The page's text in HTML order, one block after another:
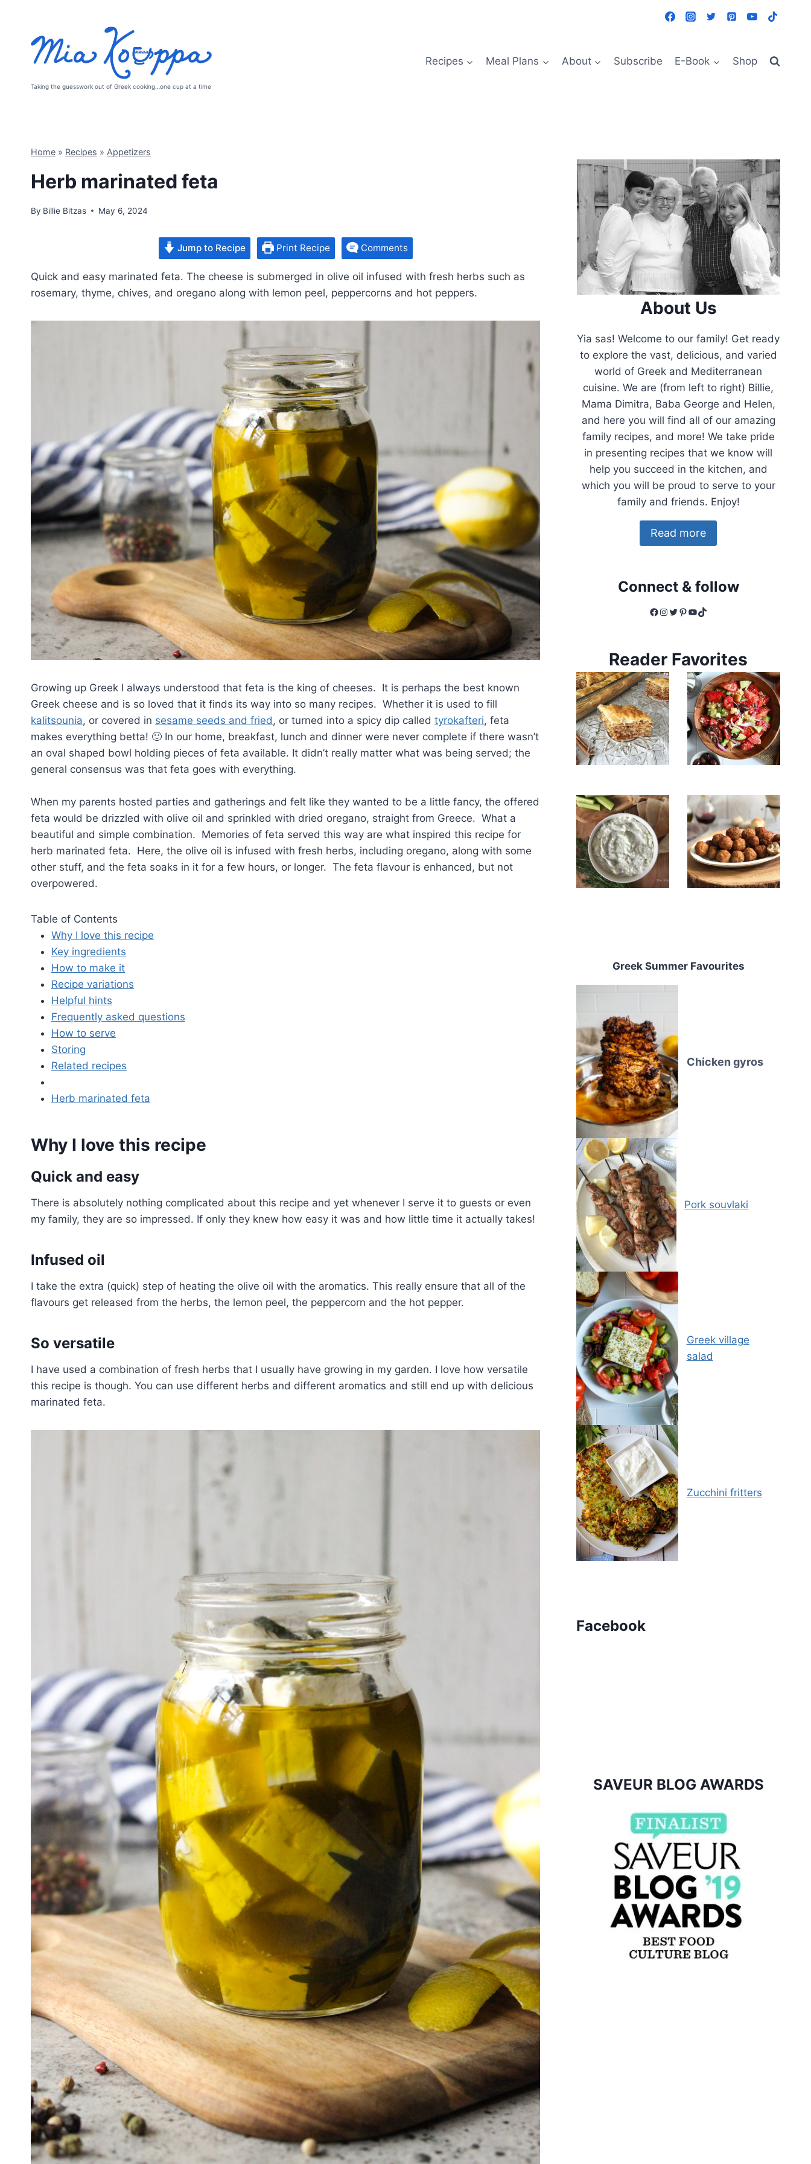
content
Taking the guesswork out of Greek cooking…one cup at a time
Recipes Meal Plans About Subscribe E-Book Shop
Home » Recipes » Appetizers
Herb marinated feta
By Billie Bitzas May 6, 2024
Jump to Recipe Print Recipe Comments
Quick and easy marinated feta. The cheese is submerged in olive oil infused with fresh herbs such as
rosemary, thyme, chives, and oregano along with lemon peel, peppercorns and hot peppers.
Growing up Greek I always understood that feta is the king of cheeses. It is perhaps the best known
Greek cheese and is so loved that it finds its way into so many recipes. Whether it is used to fill
kalitsounia, or covered in sesame seeds and fried , or turned into a spicy dip called tyrokafteri, feta
makes everything betta! 🙂 In our home, breakfast, lunch and dinner were never complete if there wasn’t
an oval shaped bowl holding pieces of feta available. It didn’t really matter what was being served; the
general consensus was that feta goes with everything.
When my parents hosted parties and gatherings and felt like they wanted to be a little fancy, the offered
feta would be drizzled with olive oil and sprinkled with dried oregano, straight from Greece. What a
beautiful and simple combination. Memories of feta served this way are what inspired this recipe for
herb marinated feta. Here, the olive oil is infused with fresh herbs, including oregano, along with some
other stuff, and the feta soaks in it for a few hours, or longer. The feta flavour is enhanced, but not
overpowered.
Table of Contents
Why I love this recipe
Key ingredients
How to make it
Recipe variations
Helpful hints
Frequently asked questions
How to serve
Storing
Related recipes
Herb marinated feta
Why I love this recipe
Quick and easy
There is absolutely nothing complicated about this recipe and yet whenever I serve it to guests or even
my family, they are so impressed. If only they knew how easy it was and how little time it actually takes!
Infused oil
I take the extra (quick) step of heating the olive oil with the aromatics. This really ensure that all of the
flavours get released from the herbs, the lemon peel, the peppercorn and the hot pepper.
So versatile
I have used a combination of fresh herbs that I usually have growing in my garden. I love how versatile
this recipe is though. You can use different herbs and different aromatics and still end up with delicious
marinated feta.
About Us
Yia sas! Welcome to our family! Get ready
to explore the vast, delicious, and varied
world of Greek and Mediterranean
cuisine. We are (from left to right) Billie,
Mama Dimitra, Baba George and Helen,
and here you will find all of our amazing
family recipes, and more! We take pride
in presenting recipes that we know will
help you succeed in the kitchen, and
which you will be proud to serve to your
family and friends. Enjoy!
Read more
Connect & follow
Facebook
Instagram
Twitter
Pinterest
YouTube
TikTok
Reader Favorites
Greek Summer Favourites
Chicken gyros
Pork souvlaki
Greek village
salad
Zucchini fritters
Facebook
SAVEUR BLOG AWARDS